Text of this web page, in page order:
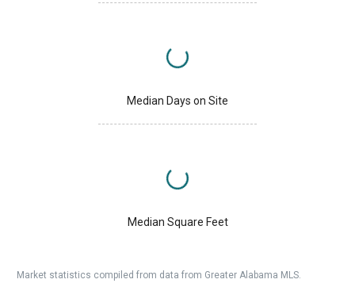
Median Days on Site
Median Square Feet
Market statistics compiled from data from Greater Alabama MLS.